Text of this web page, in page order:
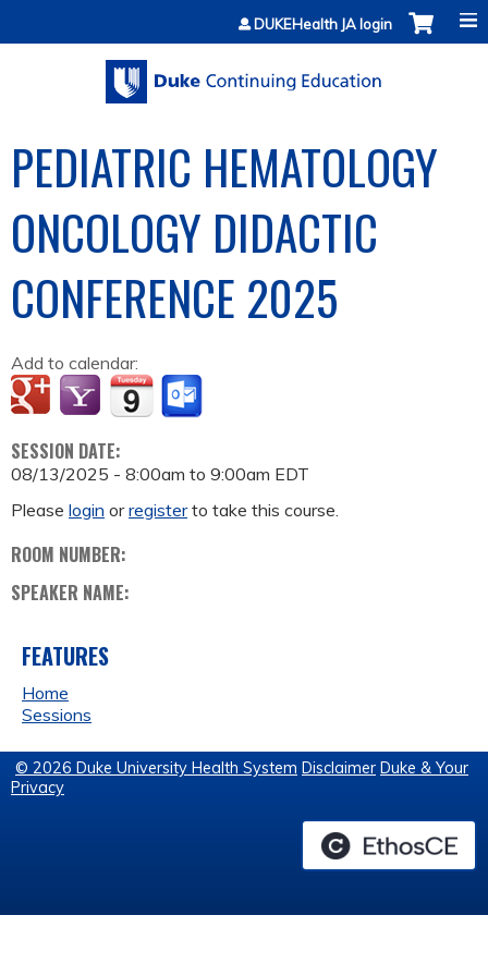
Jump to contentDUKEHealth JA login
PEDIATRIC HEMATOLOGY
ONCOLOGY DIDACTIC
CONFERENCE 2025
Add to calendar:
SESSION DATE:
08/13/2025 - 8:00am to 9:00am EDT
Please login orregisterto take this course.
ROOM NUMBER:
SPEAKER NAME:
FEATURES
Home
Sessions
© 2026 Duke University Health System Disclaimer Duke & Your
Privacy